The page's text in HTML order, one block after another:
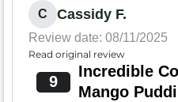
C Cassidy F.
Review date: 08/11/2025
Read original review
9
Incredible
Mango